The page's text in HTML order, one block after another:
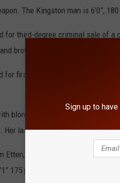
The Kingston man is 6’0”,
for third-degree criminal sale of a
brown eyes. His last known
first-degree assault. The
blonde hair and blue eyes.
Her last known address is Troy.
Etten, is wanted in Ulster County
175 pounds with black hair and
Sign up to